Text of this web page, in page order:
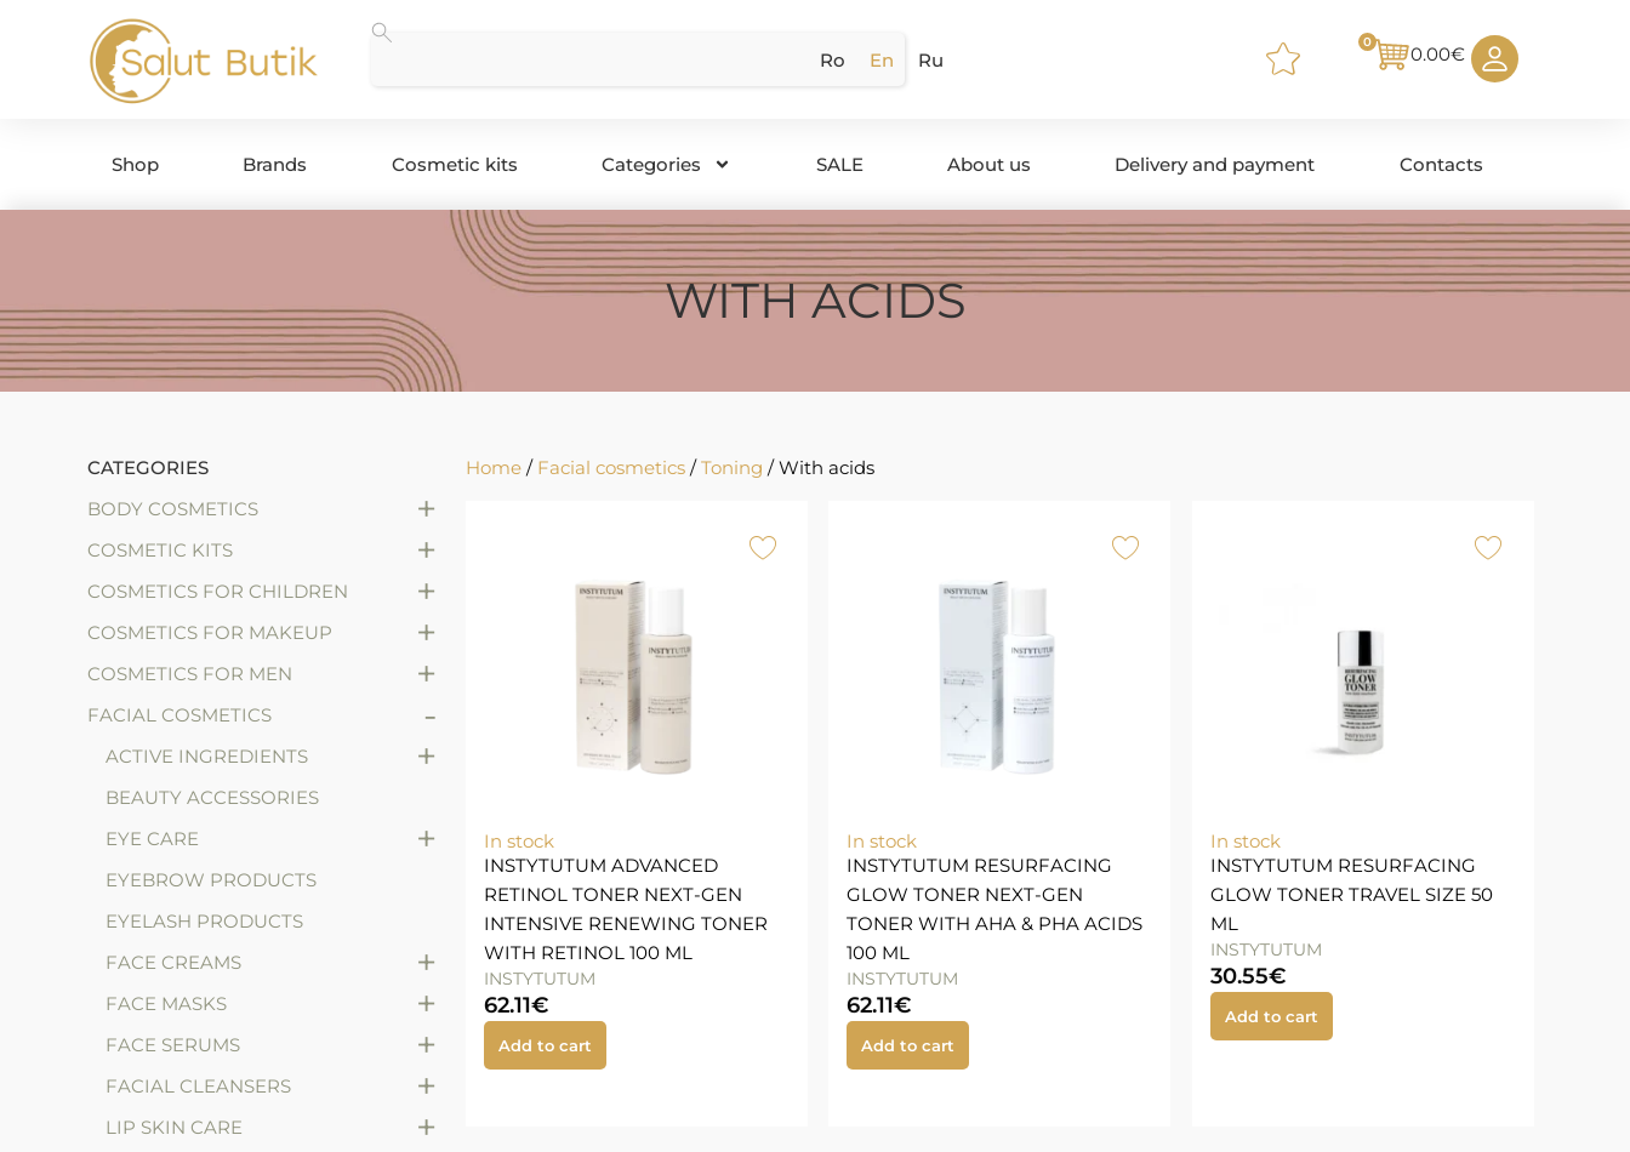
Ro En Ru 0.00€
0
Shop Brands Cosmetic kits Categories SALE About us Delivery and payment Contacts
WITH ACIDS
CATEGORIES
BODY COSMETICS
+
COSMETIC KITS +
COSMETICS FOR CHILDREN +
COSMETICS FOR MAKEUP +
COSMETICS FOR MEN +
FACIAL COSMETICS -
ACTIVE INGREDIENTS +
BEAUTY ACCESSORIES
EYE CARE
+
EYEBROW PRODUCTS
EYELASH PRODUCTS
FACE CREAMS
+
FACE MASKS +
FACE SERUMS +
FACIAL CLEANSERS +
LIP SKIN CARE +
Home / Facial cosmetics /Toning / With acids
In stock
INSTYTUTUM ADVANCED
RETINOL TONER NEXT-GEN
INTENSIVE RENEWING TONER
WITH RETINOL 100 ML
INSTYTUTUM
62.11€
Add to cart
In stock
INSTYTUTUM RESURFACING
GLOW TONER NEXT-GEN
TONER WITH AHA & PHA ACIDS
100 ML
INSTYTUTUM
62.11€
Add to cart
In stock
INSTYTUTUM RESURFACING
GLOW TONER TRAVEL SIZE 50
ML
INSTYTUTUM
30.55€
Add to cart